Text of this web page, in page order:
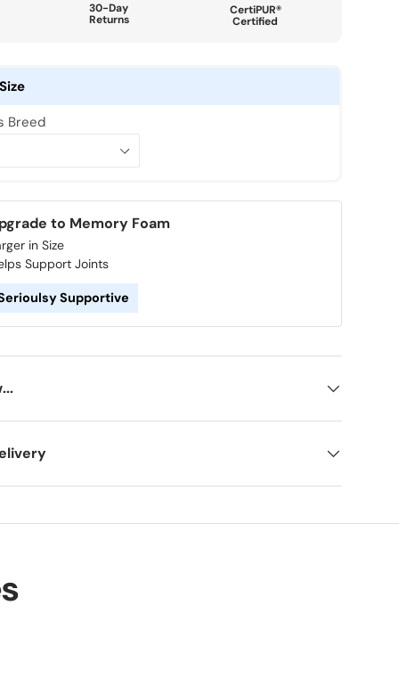
30-Day
Returns
CertiPUR®
Certified
Breed
to Memory Foam
in Size
Support Joints
Supportive